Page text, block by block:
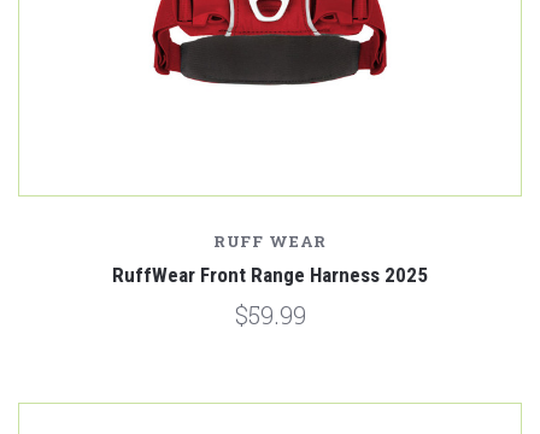
RUFF WEAR
RuffWear Front Range Harness 2025
$59.99